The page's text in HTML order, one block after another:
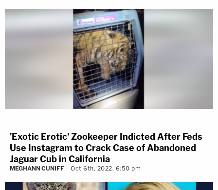
'Exotic Erotic' Zookeeper Indicted After Feds
Use Instagram to Crack Case of Abandoned
Jaguar Cub in California
MEGHANN CUNIFF Oct 6th, 2022, 6:50 pm